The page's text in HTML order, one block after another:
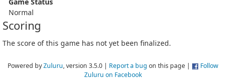
Normal
Scoring
The score of this game has not yet been finalized.
Powered byZuluru, version 3.5.0 | Report a bug on this page |
Follow
Zuluru on Facebook